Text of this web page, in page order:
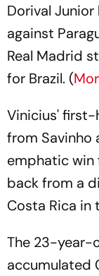
Dorival
against
Real Madrid
for Brazil. (
Vinicius' first-
from Savinho
emphatic win
back from a
Costa Rica in
The 23-year-
accumulated